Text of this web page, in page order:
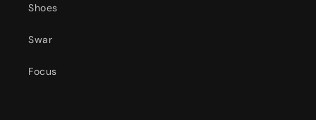
Shoes
Swar
Focus